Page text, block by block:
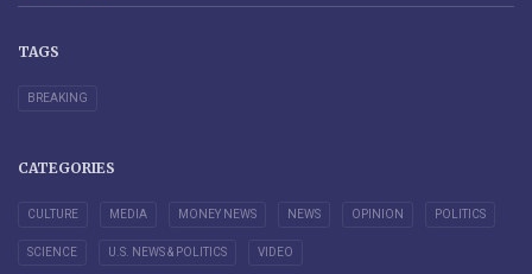
TAGS
BREAKING
CATEGORIES
CULTURE MEDIA MONEY NEWS NEWS OPINION POLITICS
SCIENCE U.S. NEWS & POLITICS VIDEO